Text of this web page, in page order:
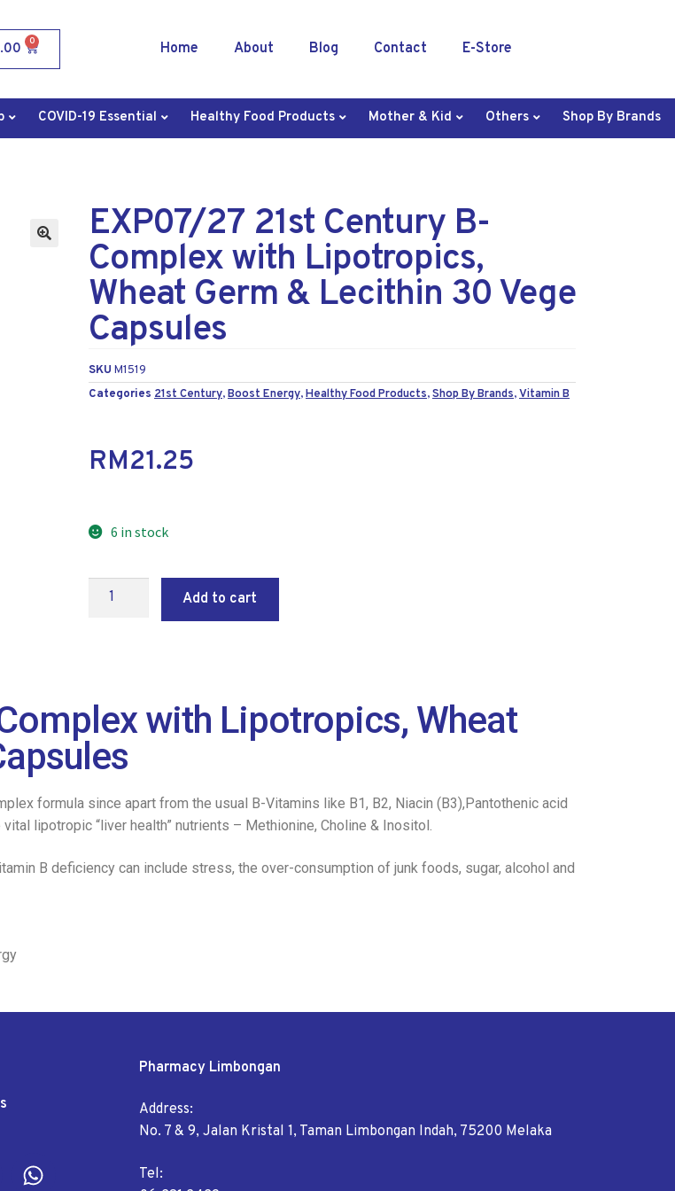
0 Home About Blog Contact E-Store
COVID-19 Essential Healthy Food Products Mother & Kid Others Shop By Brands
EXP07/27 21st Century B-
Complex with Lipotropics,
Wheat Germ & Lecithin 30 Vege
Capsules
SKU M1519
Categories 21st Century,Boost Energy,Healthy Food Products,Shop By Brands,Vitamin B
RM21.25
6 in stock
Add to cart
with Lipotropics, Wheat
formula since apart from the usual B-Vitamins like B1, B2, Niacin (B3),Pantothenic acid
lipotropic “liver health” nutrients – Methionine, Choline & Inositol.
B deficiency can include stress, the over-consumption of junk foods, sugar, alcohol and
Pharmacy Limbongan
Address:
No. 7 & 9, Jalan Kristal 1, Taman Limbongan Indah, 75200 Melaka
Tel: